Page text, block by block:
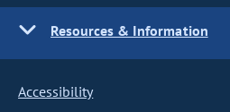
Resources & Information
Accessibility